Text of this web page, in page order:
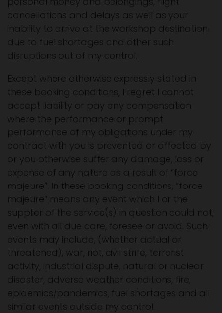
cancellations and delays as well as your
inability to arrive at the workshop destination
due to fuel shortages and other such
disruptions out of my control.
Except where otherwise expressly stated in
these booking conditions, I regret I cannot
accept liability or pay any compensation
where the performance or prompt
performance of my obligations under my
contract with you is prevented or affected by
or you otherwise suffer any damage, loss or
expense of any nature as a result of “force
majeure”. In these booking conditions, “force
majeure” means any event which I or the
supplier of the service(s) in question could not,
even with all due care, foresee or avoid. Such
events may include, (whether actual or
threatened), war, riot, civil strife, terrorist
activity, industrial dispute, natural or nuclear
disaster, adverse weather conditions, fire,
epidemics/pandemics, fuel shortages and all
similar events outside my control.